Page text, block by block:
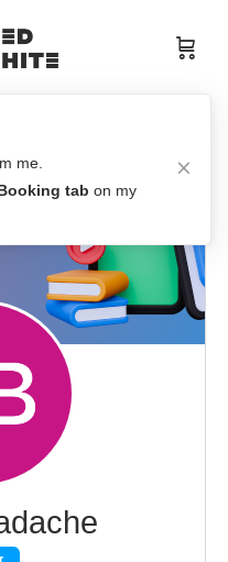
me.
tab on my